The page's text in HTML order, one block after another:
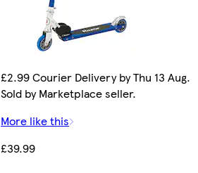
£2.99 Courier Delivery by Thu 13 Aug.
Sold by Marketplace seller.
More like this
£39.99